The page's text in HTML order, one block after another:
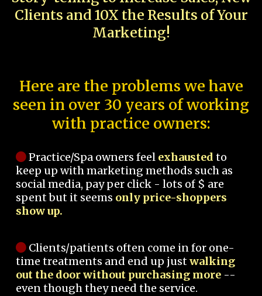
Clients and 10X the Results of Your
Marketing!
Here are the problems we have
seen in over 30 years of working
with practice owners:
Practice/Spa owners feel exhausted to
keep up with marketing methods such as
social media, pay per click - lots of $ are
spent but it seems only price-shoppers
show up.
Clients/patients often come in for one-
time treatments and end up justwalking
out the door without purchasing more --
even though they need the service.